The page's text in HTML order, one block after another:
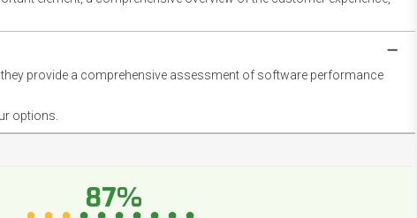
provide a comprehensive assessment of software performance
options.
87%